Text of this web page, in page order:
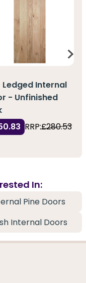
Ledged Internal
- Unfinished
RRP:£280.53
In:
Pine Doors
Internal Doors